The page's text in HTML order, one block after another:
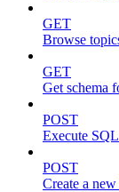
GET
Browse
GET
Get schema
POST
Execute
POST
Create a